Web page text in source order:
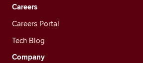
Careers
Careers Portal
Tech Blog
Company